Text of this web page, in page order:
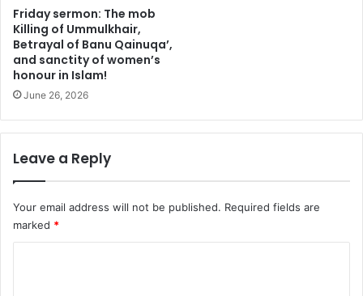
h
a
j
j
r
i
i
n
a
u
p
n
o
r
m
t
h
p
l
Friday sermon: The mob
Killing of Ummulkhair,
Betrayal of Banu Qainuqa’,
and sanctity of women’s
honour in Islam!
June 26, 2026
Leave a Reply
Your email address will not be published. Required fields are
marked *